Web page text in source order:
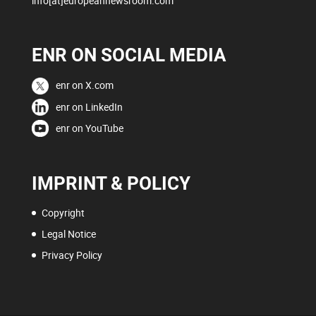
ENR ON SOCIAL MEDIA
enr on X.com
enr on LinkedIn
enr on YouTube
IMPRINT & POLICY
Copyright
Legal Notice
Privacy Policy